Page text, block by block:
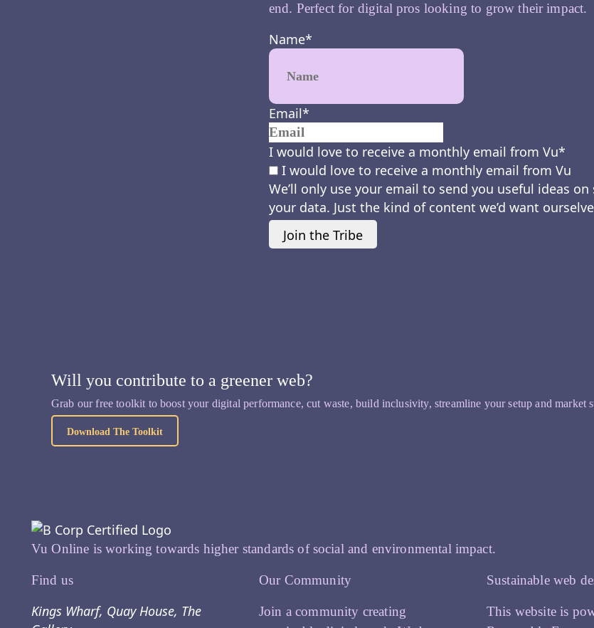
end. Perfect for digital pros looking to grow their impact.
Name*
First
Email*
I would love to receive a monthly email from Vu*
I would love to receive a monthly email from Vu
We’ll only use your email to send you useful ideas
your data. Just the kind of content we’d want
Join the Tribe
Will you contribute to a greener web?
Grab our free toolkit to boost your digital performance, cut waste, build inclusivity, streamline your setup and market
Download The Toolkit
Vu Online is working towards higher standards of social and environmental impact.
Find us
Kings Wharf, Quay House, The
Our Community
Join a community creating
Sustainable web
This website is